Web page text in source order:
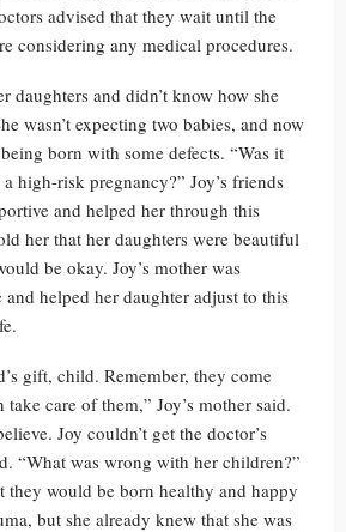
advised that they wait until the
considering any medical procedures.
daughters and didn’t know how she
wasn’t expecting two babies, and now
born with some defects. “Was it
high-risk pregnancy?” Joy’s friends
and helped her through this
her that her daughters were beautiful
be okay. Joy’s mother was
helped her daughter adjust to this
gift, child. Remember, they come
care of them,” Joy’s mother said.
Joy couldn’t get the doctor’s
“What was wrong with her children?”
they would be born healthy and happy
but she already knew that she was